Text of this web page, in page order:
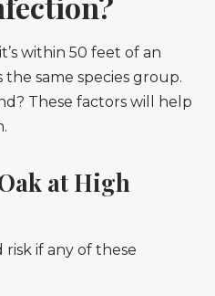
within 50 feet of an
same species group.
These factors will help
at High
if any of these